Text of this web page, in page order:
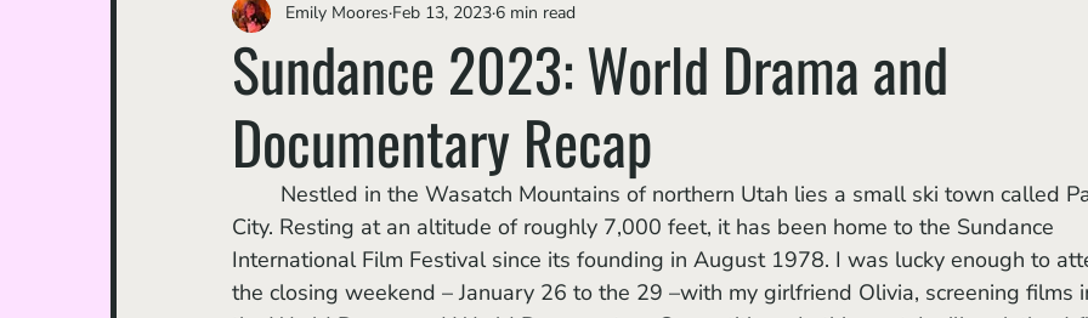
Sundance 2023: World Drama and
Documentary Recap
Emily Moores Feb 13, 2023 6 min read
City. Resting at an altitude of roughly 7,000 feet, it has been home to the Sundance
International Film Festival since its founding in August 1978. I was lucky enough to
the closing weekend – January 26 to the 29 –with my girlfriend Olivia, screening films